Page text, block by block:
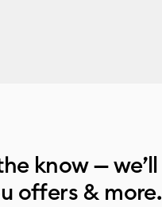
know — we’ll
offers & more.